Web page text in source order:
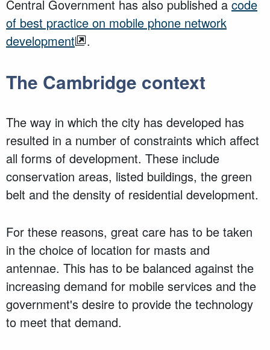
Central Government has also published a code
of best practice on mobile phone network
development
.
The Cambridge context
The way in which the city has developed has
resulted in a number of constraints which affect
all forms of development. These include
conservation areas, listed buildings, the green
belt and the density of residential development.
For these reasons, great care has to be taken
in the choice of location for masts and
antennae. This has to be balanced against the
increasing demand for mobile services and the
government's desire to provide the technology
to meet that demand.